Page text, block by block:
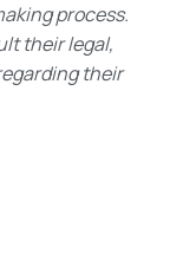
process.
their legal,
their